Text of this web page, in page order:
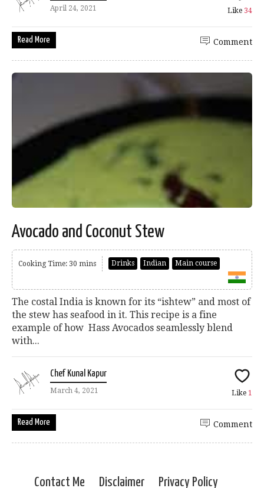
April 24, 2021 Like 34
Read More Comment
Avocado and Coconut Stew
Cooking Time: 30 mins Drinks Indian Main course
The costal India is known for its “ishtew” and most of
the stew has seafood in it. This recipe is a fine
example of how Hass Avocados seamlessly blend
with...
Chef Kunal Kapur
March 4, 2021 Like 1
Read More Comment
Contact Me Disclaimer Privacy Policy